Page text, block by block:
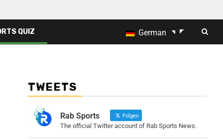
QUIZ German
TWEETS
Rab Sports Folgen
The official Twitter account of Rab Sports News.